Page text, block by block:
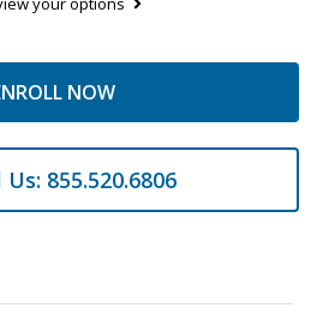
NOW
Us: 855.520.6806